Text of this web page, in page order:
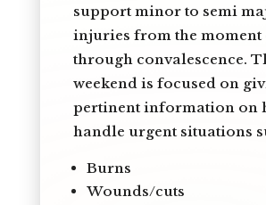
support minor to semi
injuries from the moment
through convalescence.
weekend is focused on
pertinent information on
handle urgent situations
Burns
Wounds/cuts